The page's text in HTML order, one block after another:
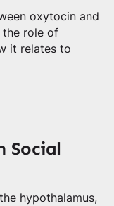
oxytocin and
role of
it relates to
Social
hypothalamus,